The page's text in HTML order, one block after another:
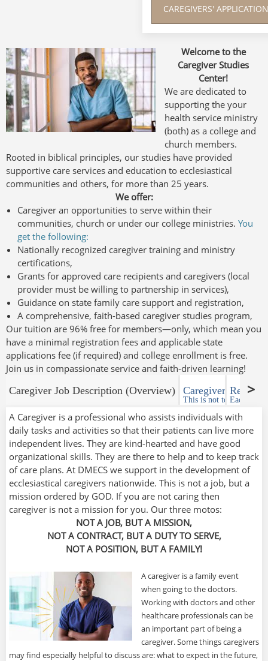
CAREGIVERS'
Welcome to the
Caregiver Studies
Center!
We are dedicated to
supporting the your
health service ministry
(both) as a college and
church members.
Rooted in biblical principles, our studies have provided
supportive care services and education to ecclesiastical
communities and others, for more than 25 years.
We offer:
Caregiver an opportunities to serve within their
communities, church or under our college ministries.You
get the following:
Nationally recognized caregiver training and ministry
certifications,
Grants for approved care recipients and caregivers (local
provider must be willing to partnership in services),
Guidance on state family care support and registration,
A comprehensive, faith-based caregiver studies program,
Our tuition are 96% free for members—only, which mean you
have a minimal registration fees and applicable state
applications fee (if required) and college enrollment is free.
Join us in compassionate service and faith-driven learning!
Caregiver Job Description (Overview)
Caregiver
This is not to a given
Each
A Caregiver is a professional who assists individuals with
daily tasks and activities so that their patients can live more
independent lives. They are kind-hearted and have good
organizational skills. They are there to help and to keep track
of care plans. At DMECS we support in the development of
ecclesiastical caregivers nationwide. This is not a job, but a
mission ordered by GOD. If you are not caring then
caregiver is not a mission for you. Our three motos:
NOT A JOB, BUT A MISSION,
NOT A CONTRACT, BUT A DUTY TO SERVE,
NOT A POSITION, BUT A FAMILY!
A caregiver is a family event
when going to the doctors.
Working with doctors and other
healthcare professionals can be
an important part of being a
caregiver. Some things caregivers
may find especially helpful to discuss are: what to expect in the future,